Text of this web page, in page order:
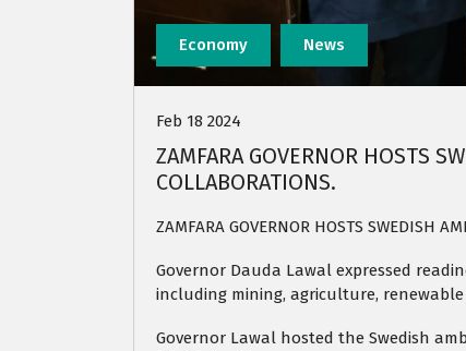
Economy News
Feb 18 2024
ZAMFARA GOVERNOR HOSTS
COLLABORATIONS.
ZAMFARA GOVERNOR HOSTS SWEDISH
Governor Dauda Lawal expressed
including mining, agriculture,
Governor Lawal hosted the Swedish